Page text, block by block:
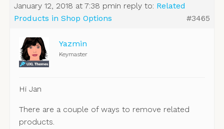
January 12, 2018 at 7:38 pmin reply to: Related
Products in Shop Options
#3465
Yazmin
Keymaster
Hi Jan
There are a couple of ways to remove related
products.